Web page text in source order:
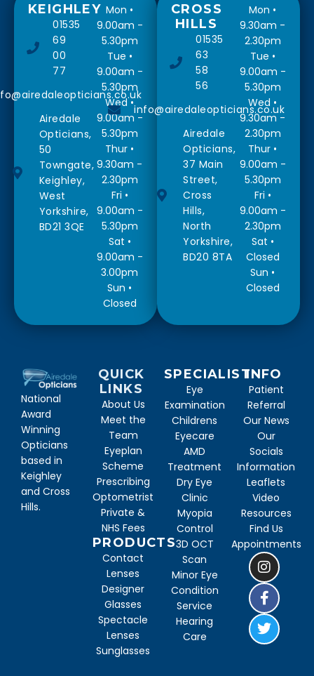
KEIGHLEY
01535
69
00
77
Airedale
Opticians,
50
Towngate,
Keighley,
West
Yorkshire,
BD21 3QE
Mon •
9.00am -
5.30pm
Tue •
9.00am -
5.30pm
Wed •
9.00am -
5.30pm
Thur •
9.30am -
2.30pm
Fri •
9.00am -
5.30pm
Sat •
9.00am -
3.00pm
Sun •
Closed
CROSS
HILLS
01535
63
58
56
info@airedaleopticians.co.uk
Airedale
Opticians,
37 Main
Street,
Cross
Hills,
North
Yorkshire,
BD20 8TA
Mon •
9.30am -
2.30pm
Tue •
9.00am -
5.30pm
Wed •
9.30am -
2.30pm
Thur •
9.00am -
5.30pm
Fri •
9.00am -
2.30pm
Sat •
Closed
Sun •
Closed
National
Award
Winning
Opticians
based in
Keighley
and Cross
Hills.
QUICK
LINKS
About Us
Meet the
Team
Eyeplan
Scheme
Prescribing
Optometrist
Private &
NHS Fees
PRODUCTS
Contact
Lenses
Designer
Glasses
Spectacle
Lenses
Sunglasses
SPECIALIST
Eye
Examination
Childrens
Eyecare
AMD
Treatment
Dry Eye
Clinic
Myopia
Control
3D OCT
Scan
Minor Eye
Condition
Service
Hearing
Care
INFO
Patient
Referral
Our News
Our
Socials
Information
Leaflets
Video
Resources
Find Us
Appointments